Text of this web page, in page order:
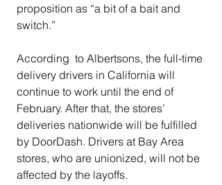
proposition as “a bit of a bait and
switch.”
According  to Albertsons, the full-time
delivery drivers in California will
continue to work until the end of
February. After that, the stores’
deliveries nationwide will be fulfilled
by DoorDash. Drivers at Bay Area
stores, who are unionized, will not be
affected by the layoffs.